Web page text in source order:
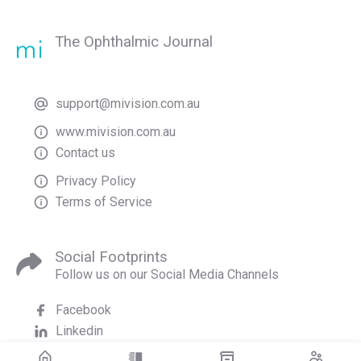
The Ophthalmic Journal
support@mivision.com.au
www.mivision.com.au
Contact us
Privacy Policy
Terms of Service
Social Footprints
Follow us on our Social Media Channels
Facebook
Linkedin